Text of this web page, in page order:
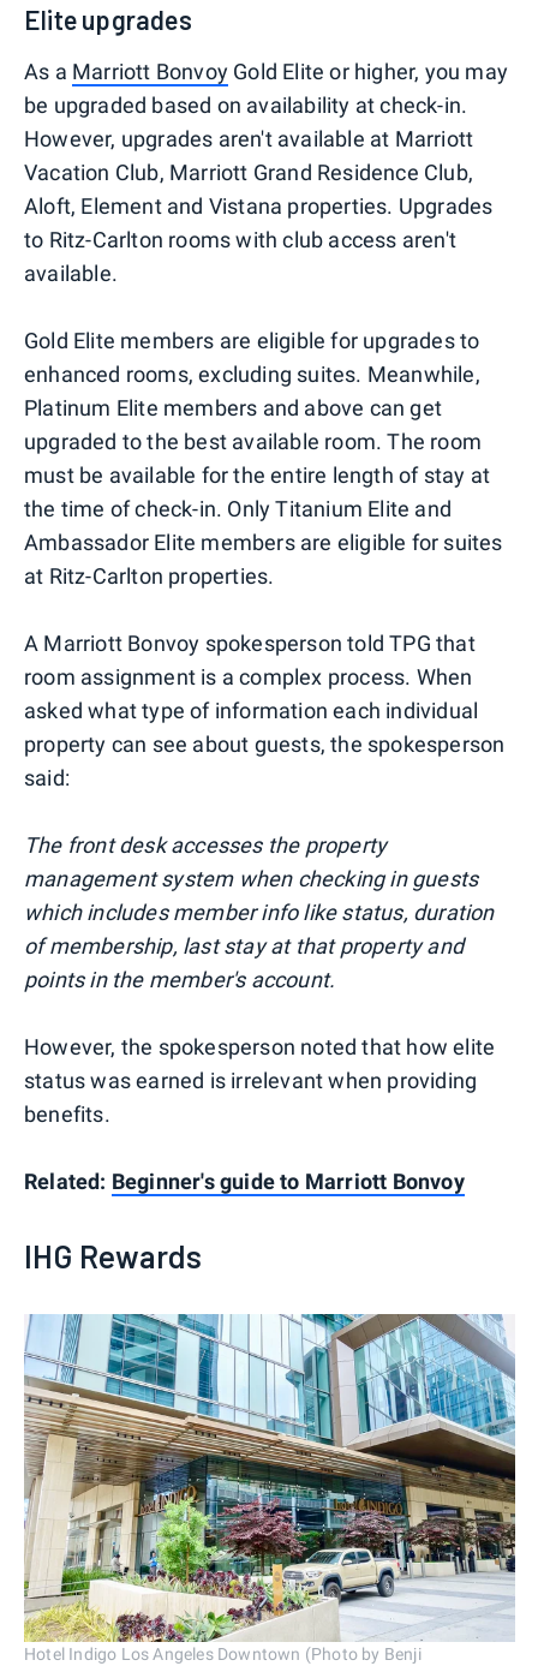
Elite upgrades
As a Marriott Bonvoy Gold Elite or higher, you may
be upgraded based on availability at check-in.
However, upgrades aren't available at Marriott
Vacation Club, Marriott Grand Residence Club,
Aloft, Element and Vistana properties. Upgrades
to Ritz-Carlton rooms with club access aren't
available.
Gold Elite members are eligible for upgrades to
enhanced rooms, excluding suites. Meanwhile,
Platinum Elite members and above can get
upgraded to the best available room. The room
must be available for the entire length of stay at
the time of check-in. Only Titanium Elite and
Ambassador Elite members are eligible for suites
at Ritz-Carlton properties.
A Marriott Bonvoy spokesperson told TPG that
room assignment is a complex process. When
asked what type of information each individual
property can see about guests, the spokesperson
said:
The front desk accesses the property
management system when checking in guests
which includes member info like status, duration
of membership, last stay at that property and
points in the member's account.
However, the spokesperson noted that how elite
status was earned is irrelevant when providing
benefits.
Related: Beginner's guide to Marriott Bonvoy
IHG Rewards
Hotel Indigo Los Angeles Downtown (Photo by Benji